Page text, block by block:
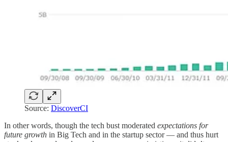
Source: DiscoverCI
In other words, though the tech bust moderated expectations for
future growth in Big Tech and in the startup sector — and thus hurt